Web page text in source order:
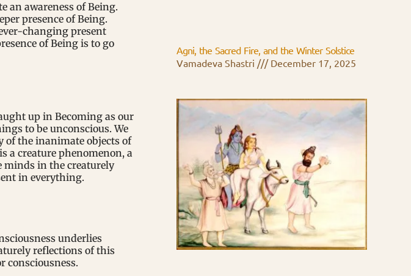
an awareness of Being.
presence of Being.
changing present
of Being is to go
up in Becoming as our
to be unconscious. We
of the inanimate objects of
a creature phenomenon, a
minds in the creaturely
in everything.
underlies
reflections of this
consciousness.
Agni, the Sacred Fire, and the Winter Solstice
Vamadeva Shastri
December 17, 2025